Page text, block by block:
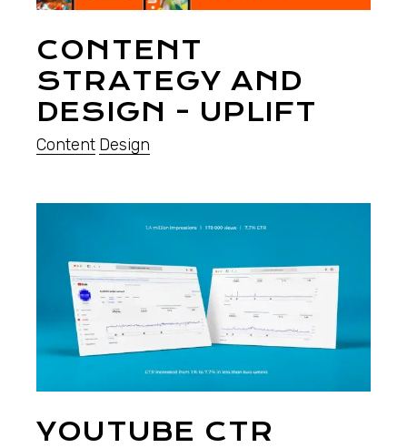
CONTENT
STRATEGY AND
DESIGN - UPLIFT
Content Design
YOUTUBE CTR